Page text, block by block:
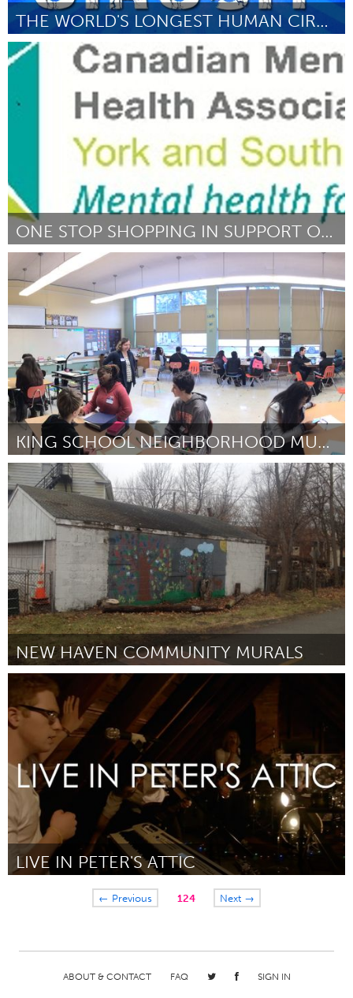
THE WORLD'S LONGEST HUMAN CIRCUIT
London, ON (Inactive)
March 2015
ONE STOP SHOPPING IN SUPPORT OF CDN MENTAL HEALTH
Newmarket
By Judy Brunton March 2015
KING SCHOOL NEIGHBORHOOD MUSEUM
Portland, OR
By Lisa Jarrett March 2015
NEW HAVEN COMMUNITY MURALS
Connecticut (Inactive)
By Kelsey Sullivan March 2015
LIVE IN PETER'S ATTIC
Ann Arbor, MI ← Previous 124 Next →
ABOUT & CONTACT FAQ SIGN IN